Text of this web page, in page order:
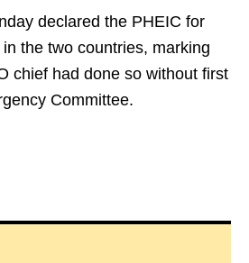
declared the PHEIC for
the two countries, marking
chief had done so without first
Committee.